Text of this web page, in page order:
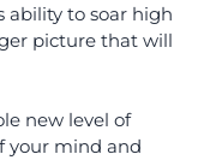
ability to soar high
picture that will
new level of
your mind and